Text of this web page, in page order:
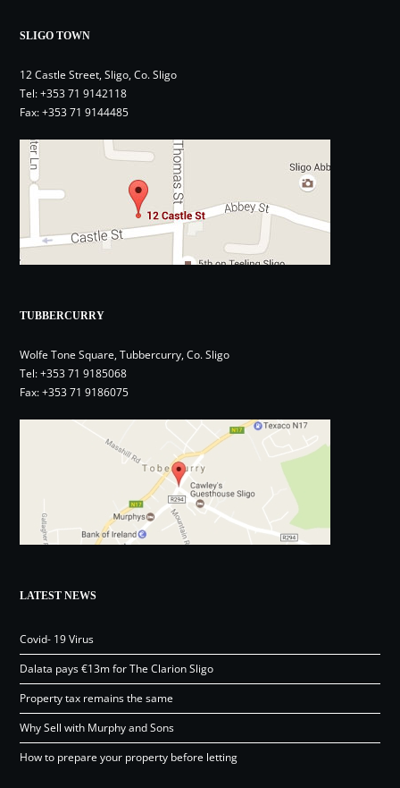
SLIGO TOWN
12 Castle Street, Sligo, Co. Sligo
Tel:+353 71 9142118
Fax: +353 71 9144485
TUBBERCURRY
Wolfe Tone Square, Tubbercurry, Co. Sligo
Tel:+353 71 9185068
Fax: +353 71 9186075
LATEST NEWS
Covid- 19 Virus
Dalata pays €13m for The Clarion Sligo
Property tax remains the same
Why Sell with Murphy and Sons
How to prepare your property before letting